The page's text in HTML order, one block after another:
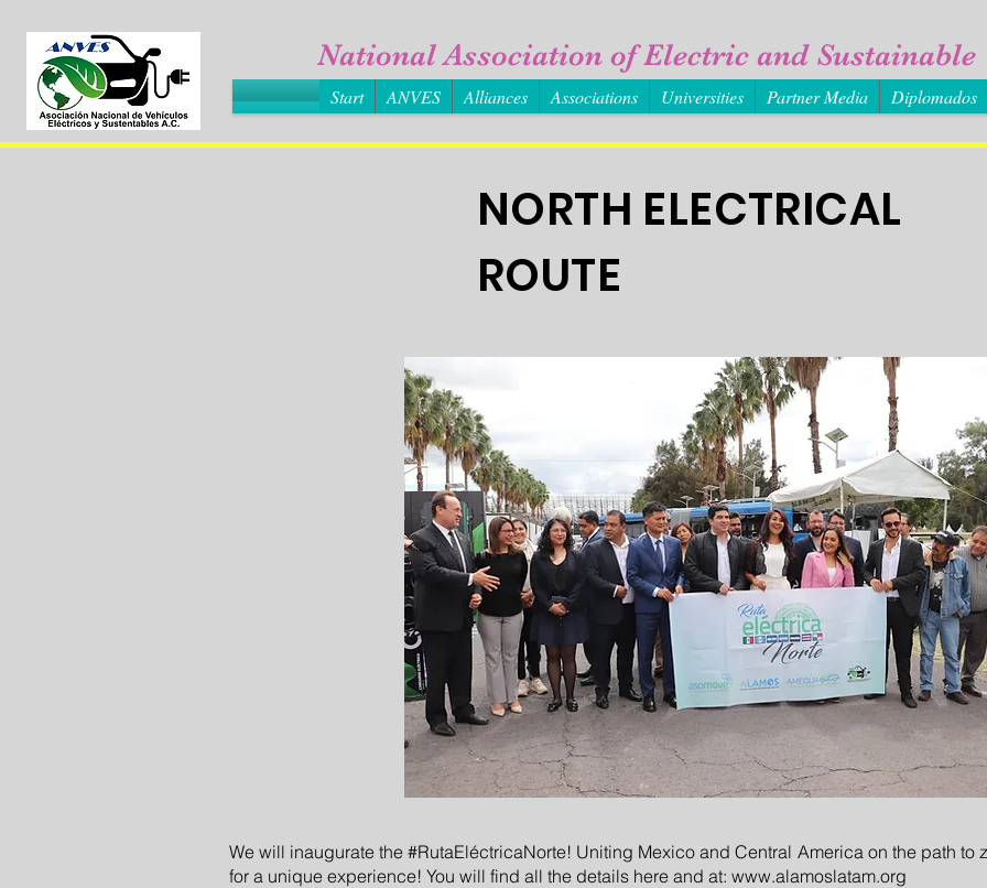
National Association of Electric and Sustainable
Start ANVES Alliances Associations Universities Partner Media Diplomados
NORTH ELECTRICAL
ROUTE
We will inaugurate the #RutaEléctricaNorte! Uniting Mexico and Central America on the path to
for a unique experience! You will find all the details here and at: www.alamoslatam.org